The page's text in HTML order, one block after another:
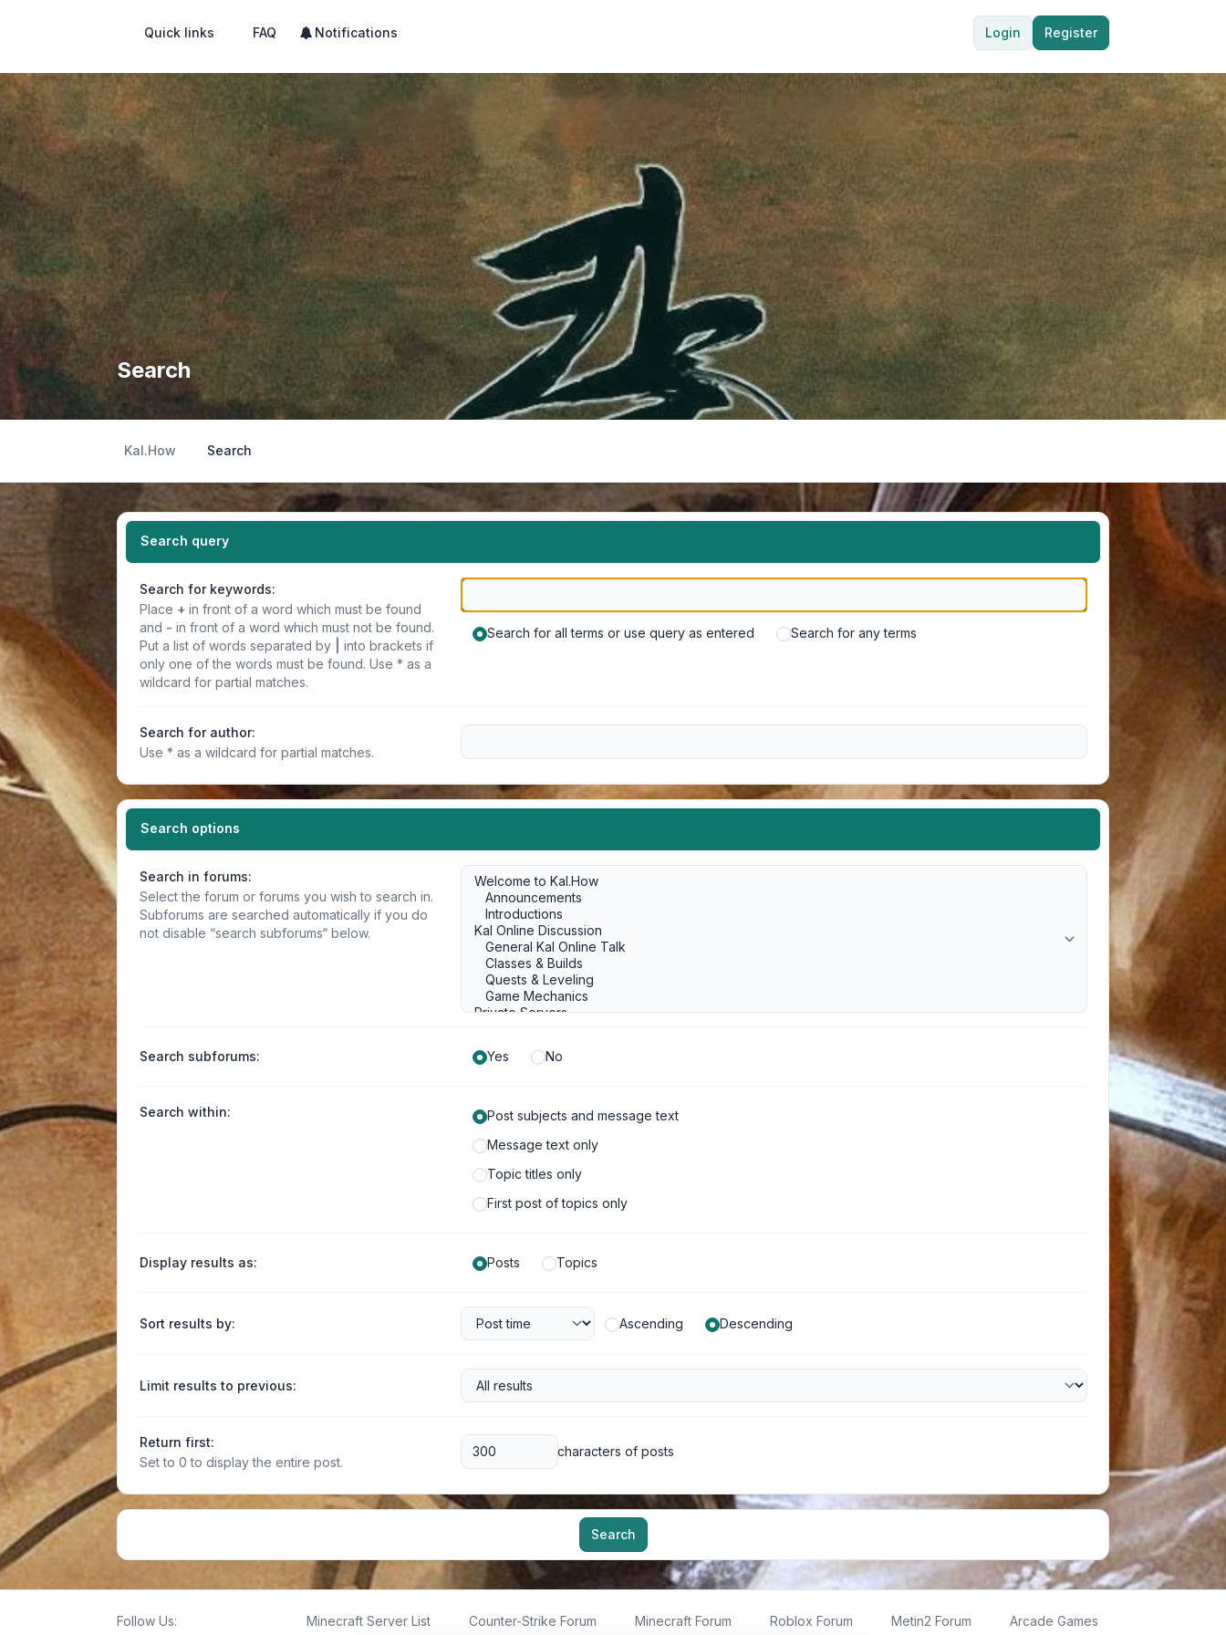
Quick links FAQ Notifications Login Register
Search
Kal.How Search
Search query
Search for keywords:
Place + in front of a word which must be found
and - in front of a word which must not be found.
Put a list of words separated by
into brackets if
only one of the words must be found. Use * as a
wildcard for partial matches.
Search for all terms or use query as entered Search for any terms
Search for author:
Use * as a wildcard for partial matches.
Search options
Search in forums:
Select the forum or forums you wish to search in.
Subforums are searched automatically if you do
not disable “search subforums“ below.
Search subforums: Yes No
Search within:
Post subjects and message text
Message text only
Topic titles only
First post of topics only
Display results as: Posts Topics
Sort results by: Ascending Descending
Limit results to previous:
Return first:
Set to 0 to display the entire post.
characters of posts
Search
Follow Us: Minecraft Server List Counter-Strike Forum Minecraft Forum Roblox Forum Metin2 Forum Arcade Games